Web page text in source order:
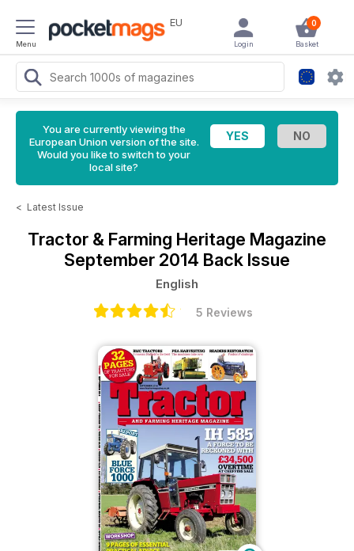
Menu
EU 0
Basket
Login
You are currently viewing the
European Union version of the site.
Would you like to switch to your
local site?
< Latest Issue
Tractor & Farming Heritage Magazine
September 2014 Back Issue
English
5 Reviews